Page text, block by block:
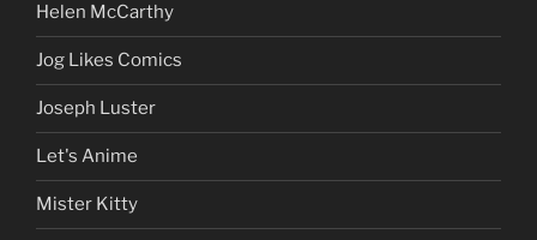
Helen McCarthy
Jog Likes Comics
Joseph Luster
Let's Anime
Mister Kitty